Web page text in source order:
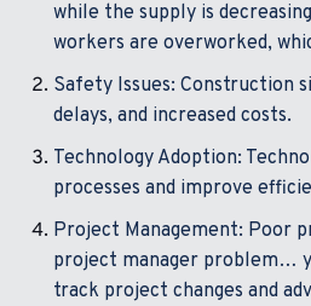
while the supply is
workers are overworked,
Safety Issues: Construction
delays, and increased costs.
Technology Adoption:
processes and improve
Project Management: Poor
project manager problem…
track project changes and